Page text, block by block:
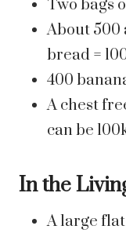
Two bags
About 500
bread =
400
A chest
can be
In the
A large